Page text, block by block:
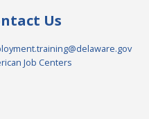
Us
Job Centers